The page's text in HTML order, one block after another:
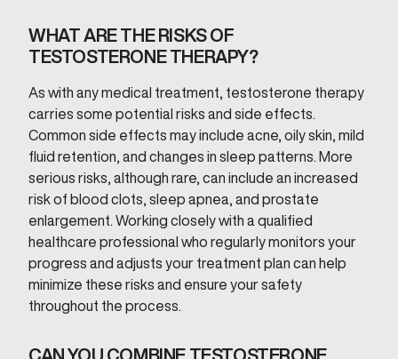
WHAT ARE THE RISKS OF
TESTOSTERONE THERAPY?
As with any medical treatment, testosterone therapy
carries some potential risks and side effects.
Common side effects may include acne, oily skin, mild
fluid retention, and changes in sleep patterns. More
serious risks, although rare, can include an increased
risk of blood clots, sleep apnea, and prostate
enlargement. Working closely with a qualified
healthcare professional who regularly monitors your
progress and adjusts your treatment plan can help
minimize these risks and ensure your safety
throughout the process.
CAN YOU COMBINE TESTOSTERONE